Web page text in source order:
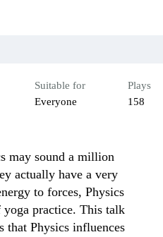
Suitable for
Everyone
Plays
158
may sound a million
actually have a very
to forces, Physics
practice. This talk
that Physics influences